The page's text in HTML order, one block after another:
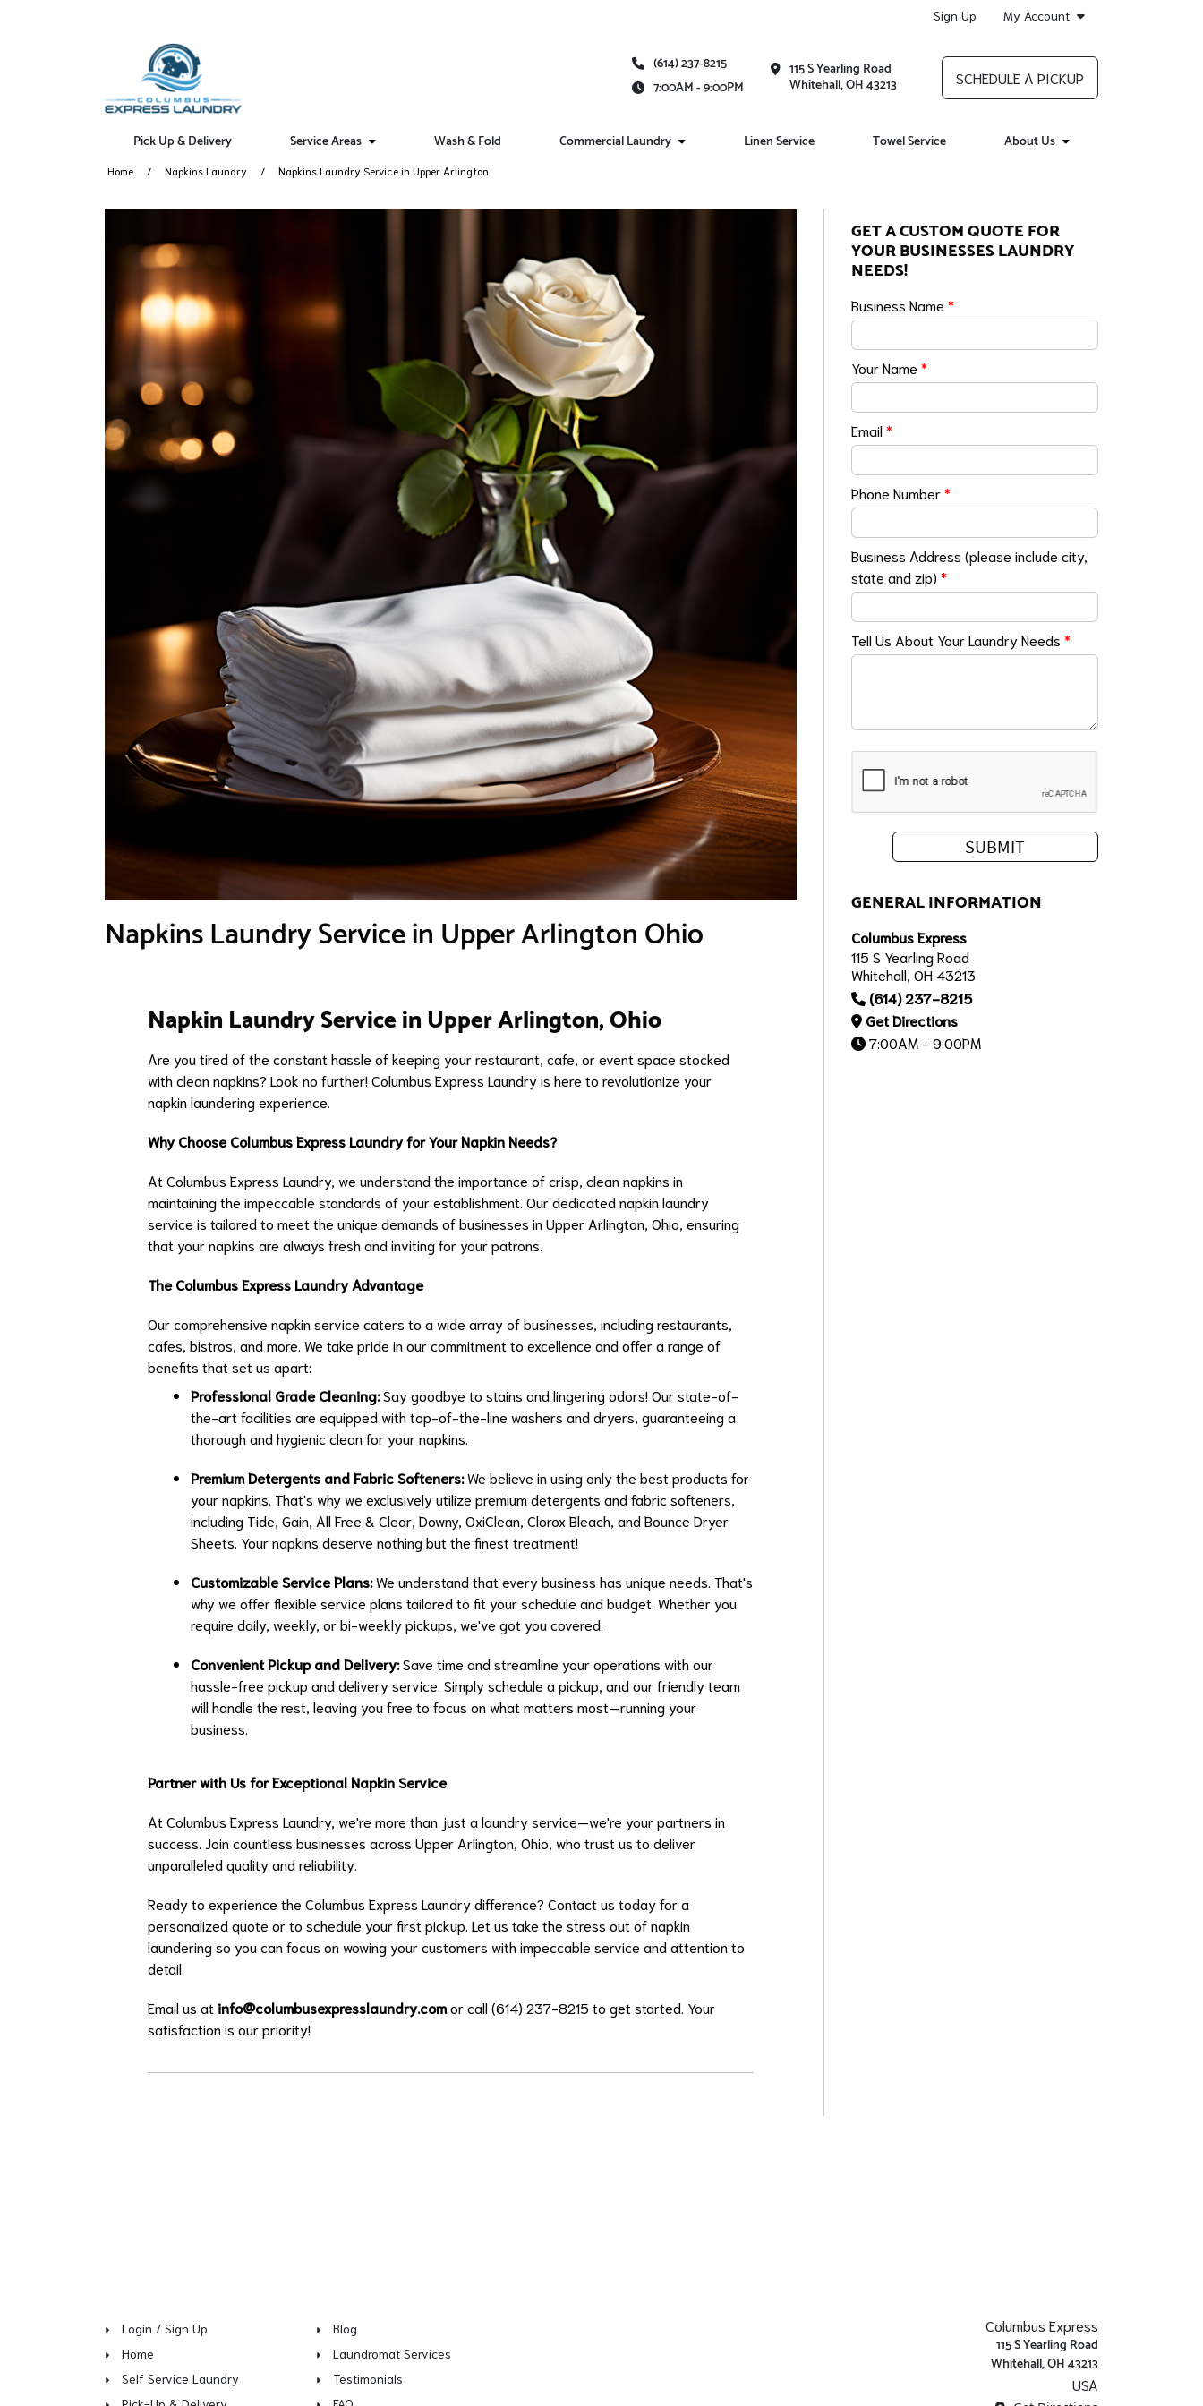
Sign Up My Account
(614) 237-8215
7:00AM - 9:00PM
115 S Yearling Road
Whitehall, OH 43213 SCHEDULE A PICKUP
Pick Up & Delivery Service Areas Wash & Fold Commercial Laundry Linen Service Towel Service About Us
Home Napkins Laundry Napkins Laundry Service in Upper Arlington
Napkins Laundry Service in Upper Arlington Ohio
Napkin Laundry Service in Upper Arlington, Ohio
Are you tired of the constant hassle of keeping your restaurant, cafe, or event space stocked
with clean napkins? Look no further! Columbus Express Laundry is here to revolutionize your
napkin laundering experience.
Why Choose Columbus Express Laundry for Your Napkin Needs?
At Columbus Express Laundry, we understand the importance of crisp, clean napkins in
maintaining the impeccable standards of your establishment. Our dedicated napkin laundry
service is tailored to meet the unique demands of businesses in Upper Arlington, Ohio, ensuring
that your napkins are always fresh and inviting for your patrons.
The Columbus Express Laundry Advantage
Our comprehensive napkin service caters to a wide array of businesses, including restaurants,
cafes, bistros, and more. We take pride in our commitment to excellence and offer a range of
benefits that set us apart:
Professional Grade Cleaning:Say goodbye to stains and lingering odors! Our state-of-
the-art facilities are equipped with top-of-the-line washers and dryers, guaranteeing a
thorough and hygienic clean for your napkins.
Premium Detergents and Fabric Softeners:We believe in using only the best products for
your napkins. That's why we exclusively utilize premium detergents and fabric softeners,
including Tide, Gain, All Free & Clear, Downy, OxiClean, Clorox Bleach, and Bounce Dryer
Sheets. Your napkins deserve nothing but the finest treatment!
Customizable Service Plans:We understand that every business has unique needs. That's
why we offer flexible service plans tailored to fit your schedule and budget. Whether you
require daily, weekly, or bi-weekly pickups, we've got you covered.
Convenient Pickup and Delivery:Save time and streamline your operations with our
hassle-free pickup and delivery service. Simply schedule a pickup, and our friendly team
will handle the rest, leaving you free to focus on what matters most—running your
business.
Partner with Us for Exceptional Napkin Service
At Columbus Express Laundry, we're more than just a laundry service—we're your partners in
success. Join countless businesses across Upper Arlington, Ohio, who trust us to deliver
unparalleled quality and reliability.
Ready to experience the Columbus Express Laundry difference? Contact us today for a
personalized quote or to schedule your first pickup. Let us take the stress out of napkin
laundering so you can focus on wowing your customers with impeccable service and attention to
detail.
Email us at info@columbusexpresslaundry.comor call (614) 237-8215 to get started. Your
satisfaction is our priority!
GET A CUSTOM QUOTE FOR
YOUR BUSINESSES LAUNDRY
NEEDS!
Business Name*
Your Name*
Email*
Phone Number*
Business Address (please include city,
state and zip)*
Tell Us About Your Laundry Needs*
GENERAL INFORMATION
Columbus Express
115 S Yearling Road
Whitehall, OH 43213
(614) 237-8215
Get Directions
7:00AM - 9:00PM
Login / Sign Up
Home
Self Service Laundry
Blog
Laundromat Services
Testimonials
Columbus Express
115 S Yearling Road
Whitehall, OH 43213
USA